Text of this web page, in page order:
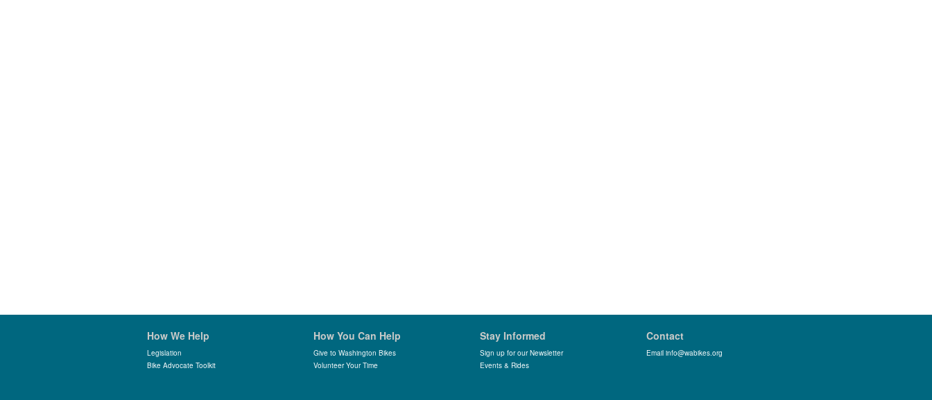
How We Help
Legislation
Bike Advocate Toolkit
How You Can Help
Give to Washington Bikes
Volunteer Your Time
Stay Informed
Sign up for our Newsletter
Events & Rides
Contact
Email info@wabikes.org